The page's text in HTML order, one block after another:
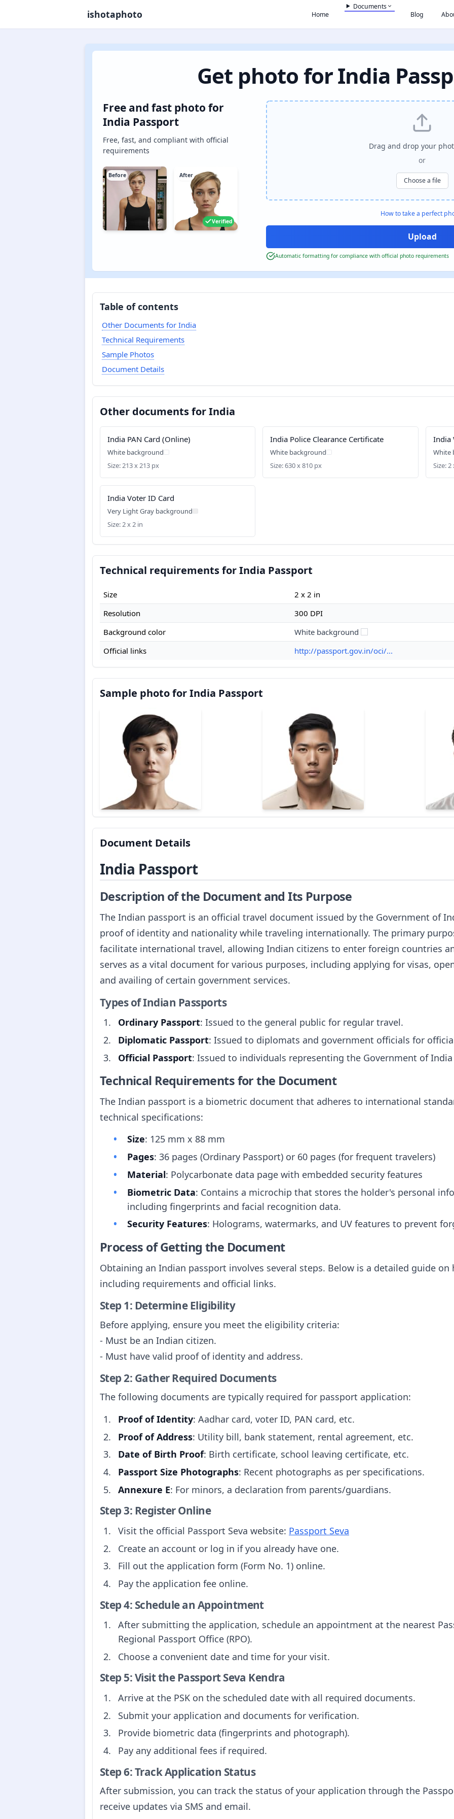
ishotaphoto Home
Documents
Blog
Get photo for India
Free and fast photo for
India Passport
Free, fast, and compliant with official
requirements
Before After
Verified
Drag and drop your
or
Choose a file
How to take a perfect
Automatic formatting for compliance with official photo requirements
Table of contents
Other Documents for India
Technical Requirements
Sample Photos
Document Details
Other documents for India
India PAN Card (Online)
White background
Size: 213 x 213 px
India Police Clearance Certificate
White background
Size: 630 x 810 px
India
White
Size: 2
India Voter ID Card
Very Light Gray background
Size: 2 x 2 in
Technical requirements for India Passport
Size
2 x 2 in
Resolution
300 DPI
Background color
White background
Official links
http://passport.gov.in/oci/...
Sample photo for India Passport
Document Details
India Passport
Description of the Document and Its Purpose
The Indian passport is an official travel document issued by the Government of
proof of identity and nationality while traveling internationally. The primary
facilitate international travel, allowing Indian citizens to enter foreign countries
serves as a vital document for various purposes, including applying for visas,
and availing of certain government services.
Types of Indian Passports
Ordinary Passport: Issued to the general public for regular travel.
Diplomatic Passport: Issued to diplomats and government officials for
Official Passport: Issued to individuals representing the Government of
Technical Requirements for the Document
The Indian passport is a biometric document that adheres to international
technical specifications:
Size: 125 mm x 88 mm
Pages: 36 pages (Ordinary Passport) or 60 pages (for frequent travelers)
Material: Polycarbonate data page with embedded security features
Biometric Data: Contains a microchip that stores the holder's personal
including fingerprints and facial recognition data.
Security Features: Holograms, watermarks, and UV features to prevent
Process of Getting the Document
Obtaining an Indian passport involves several steps. Below is a detailed guide
including requirements and official links.
Step 1: Determine Eligibility
Before applying, ensure you meet the eligibility criteria:
- Must be an Indian citizen.
- Must have valid proof of identity and address.
Step 2: Gather Required Documents
The following documents are typically required for passport application:
Proof of Identity: Aadhar card, voter ID, PAN card, etc.
Proof of Address: Utility bill, bank statement, rental agreement, etc.
Date of Birth Proof: Birth certificate, school leaving certificate, etc.
Passport Size Photographs: Recent photographs as per specifications.
Annexure E: For minors, a declaration from parents/guardians.
Step 3: Register Online
Visit the official Passport Seva website: Passport Seva
Create an account or log in if you already have one.
Fill out the application form (Form No. 1) online.
Pay the application fee online.
Step 4: Schedule an Appointment
After submitting the application, schedule an appointment at the nearest
Regional Passport Office (RPO).
Choose a convenient date and time for your visit.
Step 5: Visit the Passport Seva Kendra
Arrive at the PSK on the scheduled date with all required documents.
Submit your application and documents for verification.
Provide biometric data (fingerprints and photograph).
Pay any additional fees if required.
Step 6: Track Application Status
After submission, you can track the status of your application through the
receive updates via SMS and email.